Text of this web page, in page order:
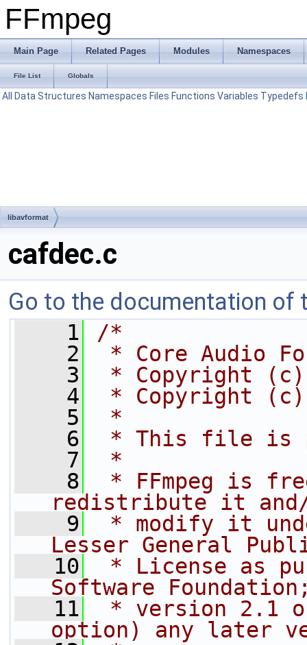
FFmpeg
Main Page Related Pages Modules Namespaces
File List Globals
All Data Structures Namespaces Files Functions Variables Typedefs
libavformat
cafdec.c
Go to the documentation of
    1
/*
    2
* Core Audio
    3
* Copyright (c)
    4
* Copyright (c)
    5
*
    6
* This file is
    7
*
    8
* FFmpeg is
redistribute it
    9
* modify it
Lesser General
   10
* License as
Software
   11
* version 2.1
option) any later